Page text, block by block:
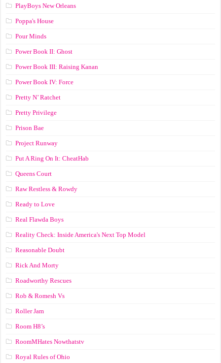
PlayBoys New Orleans
Poppa's House
Pour Minds
Power Book II: Ghost
Power Book III: Raising Kanan
Power Book IV: Force
Pretty N’ Ratchet
Pretty Privilege
Prison Bae
Project Runway
Put A Ring On It: CheatHab
Queens Court
Raw Restless & Rowdy
Ready to Love
Real Flawda Boys
Reality Check: Inside America's Next Top Model
Reasonable Doubt
Rick And Morty
Roadworthy Rescues
Rob & Romesh Vs
Roller Jam
Room H8’s
RoomMHates Nowthatstv
Royal Rules of Ohio